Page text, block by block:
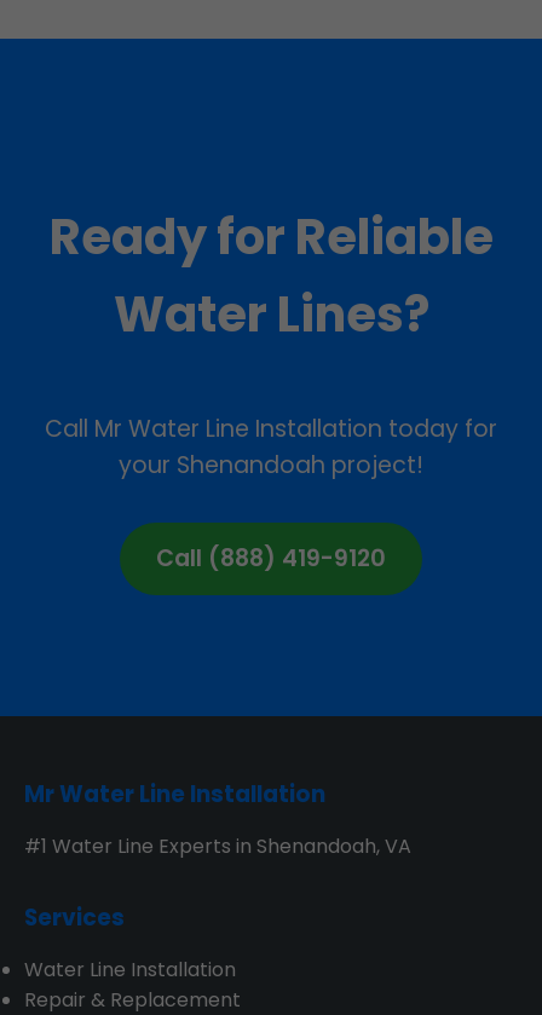
Ready for Reliable
Water Lines?
Call Mr Water Line Installation today for
your Shenandoah project!
Call (888) 419-9120
Mr Water Line Installation
#1 Water Line Experts in Shenandoah, VA
Services
Water Line Installation
Repair & Replacement